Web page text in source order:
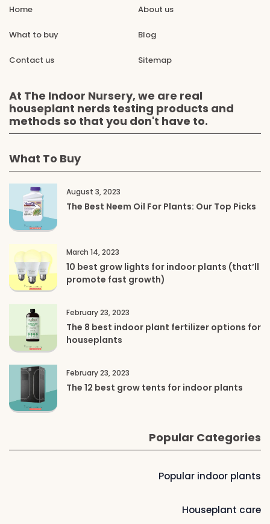
Home About us
What to buy Blog
Contact us Sitemap
At The Indoor Nursery, we are real
houseplant nerds testing products and
methods so that you don't have to.
What To Buy
August 3, 2023
The Best Neem Oil For Plants: Our Top Picks
March 14, 2023
10 best grow lights for indoor plants (that’ll
promote fast growth)
February 23, 2023
The 8 best indoor plant fertilizer options for
houseplants
February 23, 2023
The 12 best grow tents for indoor plants
Popular Categories
Popular indoor plants
Houseplant care